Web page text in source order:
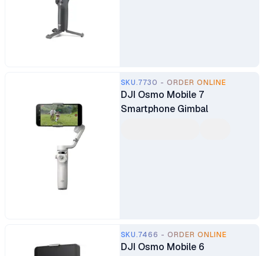
SKU.7730 - ORDER ONLINE
DJI Osmo Mobile 7
Smartphone Gimbal
SKU.7466 - ORDER ONLINE
DJI Osmo Mobile 6